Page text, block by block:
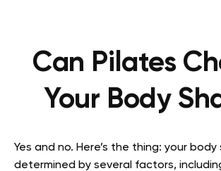
Can Pilates
Your Body
Yes and no. Here’s the thing: your body
determined by several factors,